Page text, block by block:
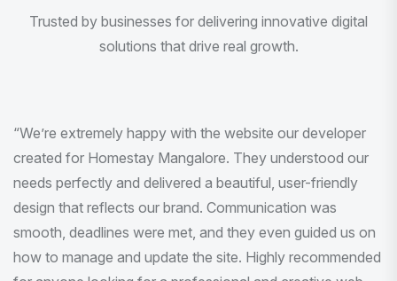
Trusted by businesses for delivering innovative digital
solutions that drive real growth.
“I am very much impressed with the quality of the product
I received. It was exactly what I was looking for. And all
this with very minimal interaction and inputs.”
Pradeep Rao